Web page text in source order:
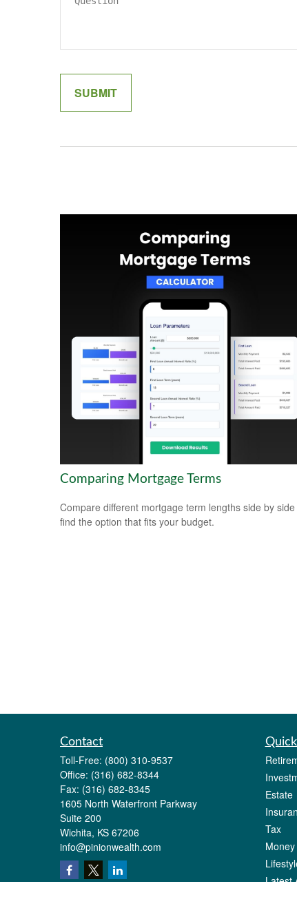
Comparing Mortgage Terms
Compare different mortgage term lengths side by side
find the option that fits your budget.
Contact
Toll-Free: (800) 310-9537
Office: (316) 682-8344
Fax: (316) 682-8345
1605 North Waterfront Parkway
Suite 200
Wichita, KS 67206
info@pinionwealth.com
Estate
Tax
Money
Latest